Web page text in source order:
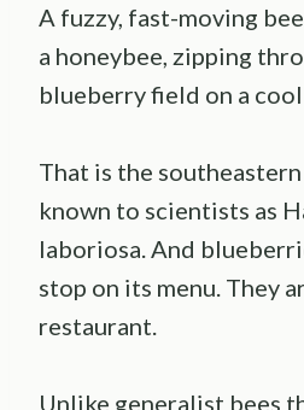
A fuzzy, fast-moving
a honeybee, zipping
blueberry field on a
That is the
known to scientists as
laboriosa. And
stop on its menu. They
restaurant.
Unlike generalist bees